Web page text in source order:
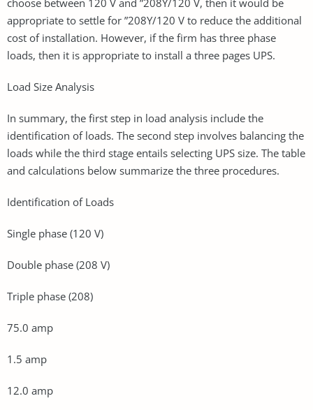
appropriate to settle for ”208Y/120 V to reduce the additional
cost of installation. However, if the firm has three phase
loads, then it is appropriate to install a three pages UPS.
Load Size Analysis
In summary, the first step in load analysis include the
identification of loads. The second step involves balancing the
loads while the third stage entails selecting UPS size. The table
and calculations below summarize the three procedures.
Identification of Loads
Single phase (120 V)
Double phase (208 V)
Triple phase (208)
75.0 amp
1.5 amp
12.0 amp